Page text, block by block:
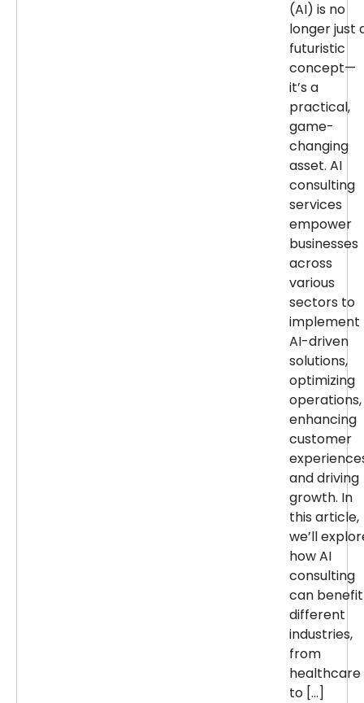
(AI) is no
longer just
futuristic
concept—
it’s a
practical,
game-
changing
asset. AI
consulting
services
empower
businesses
across
various
sectors to
implement
AI-driven
solutions,
optimizing
operations,
enhancing
customer
and driving
growth. In
this article,
we’ll
how AI
consulting
can benefit
different
industries,
from
healthcare
to […]